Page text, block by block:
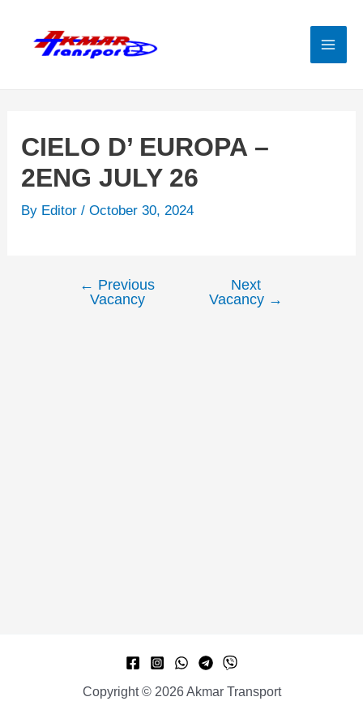
content
CIELO D’ EUROPA –
2ENG JULY 26
By Editor/October 30, 2024
navigation
← Previous
Vacancy
Next
Vacancy →
Copyright © 2026 Akmar Transport